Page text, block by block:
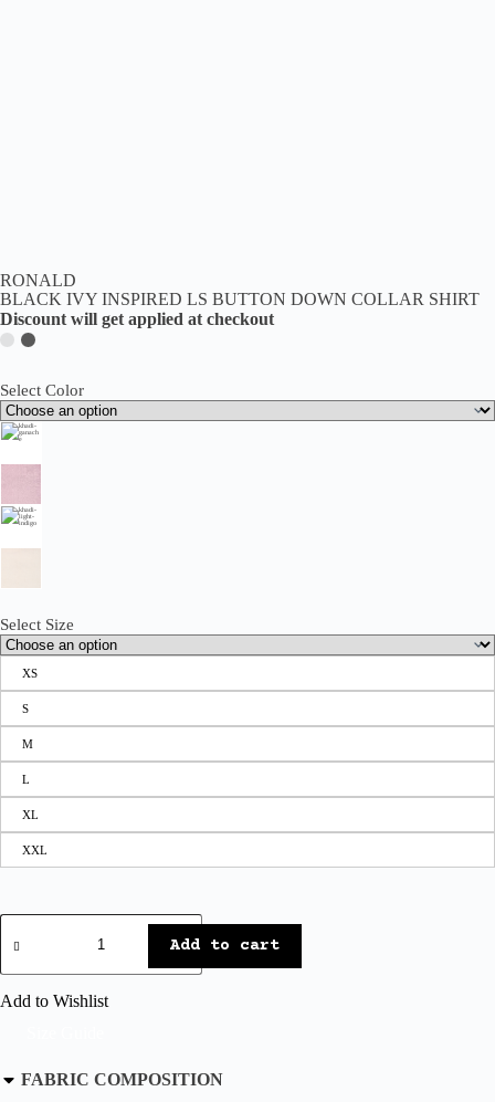
RONALD
BLACK IVY INSPIRED LS BUTTON DOWN COLLAR SHIRT
Discount will get applied at checkout
Select Color
Select Size
XS
S
M
L
XL
XXL
Add to cart
Add to Wishlist
FABRIC COMPOSITION